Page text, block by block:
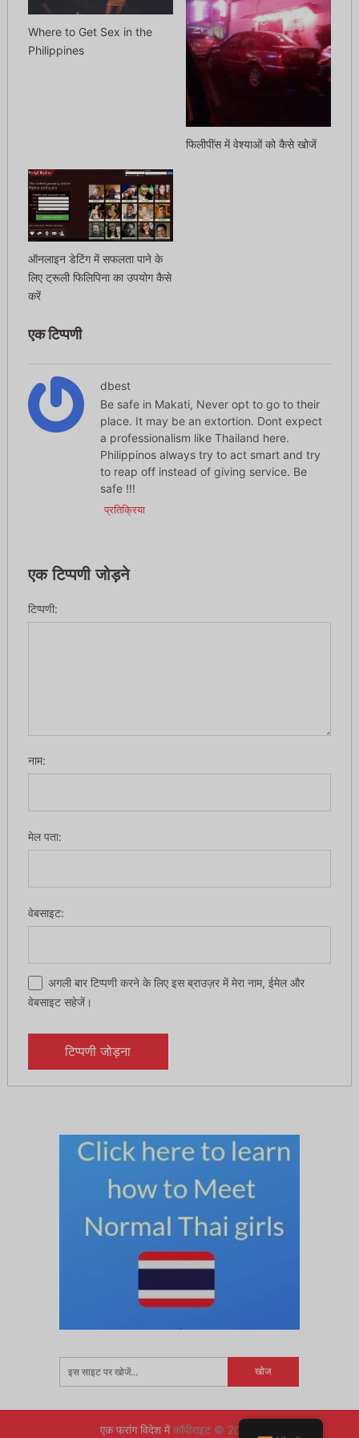
Where to Get Sex in the
Philippines
फिलीपींस में वेश्याओं को कैसे खोजें
ऑनलाइन डेटिंग में सफलता पाने के
लिए ट्रूली फिलिपिना का उपयोग कैसे
करें
एक टिप्पणी
dbest
Be safe in Makati, Never opt to go to their
place. It may be an extortion. Dont expect
a professionalism like Thailand here.
Philippinos always try to act smart and try
to reap off instead of giving service. Be
safe !!!
प्रतिक्रिया
एक टिप्पणी जोड़ने
टिप्पणी:
नाम:
मेल पता:
वेबसाइट:
अगली बार टिप्पणी करने के लिए इस ब्राउज़र में मेरा नाम, ईमेल और
वेबसाइट सहेजें।
एक फरांग विदेश मेंकॉपीराइट © 2026.